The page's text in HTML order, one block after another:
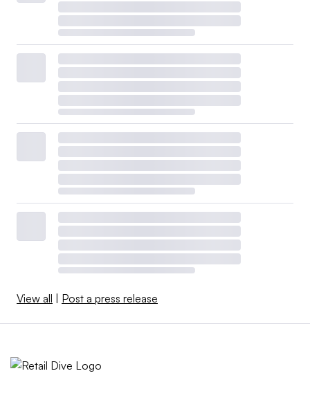
View all Post a press release